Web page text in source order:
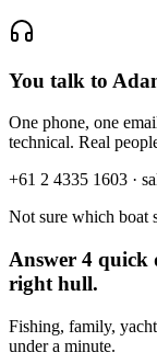
You talk to
One phone, one
technical. Real
+61 2 4335 1603 ·
Not sure which boat
Answer 4
right hull.
Fishing, family,
under a minute.